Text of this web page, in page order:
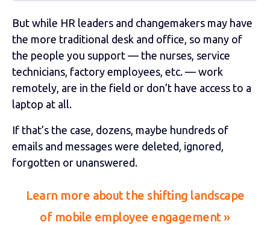
But while HR leaders and changemakers may have
the more traditional desk and office, so many of
the people you support — the nurses, service
technicians, factory employees, etc. — work
remotely, are in the field or don’t have access to a
laptop at all.
If that’s the case, dozens, maybe hundreds of
emails and messages were deleted, ignored,
forgotten or unanswered.
Learn more about the shifting landscape
of mobile employee engagement »